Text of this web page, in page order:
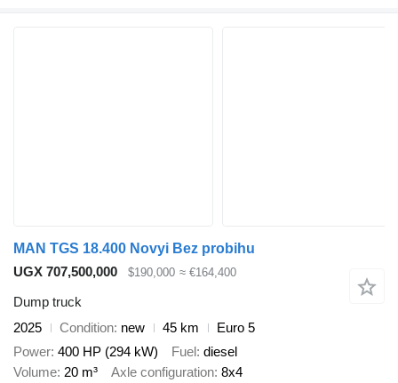
MAN TGS 18.400 Novyi Bez probihu
UGX 707,500,000
$190,000 ≈ €164,400
Dump truck
2025
Condition new 45 km
Euro 5
Power 400 HP (294 kW) Fuel diesel
Volume 20 m³ Axle configuration 8x4